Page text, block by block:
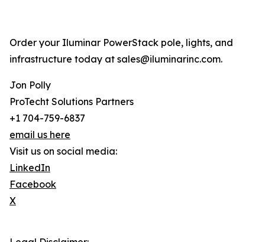
Order your Iluminar PowerStack pole, lights, and
infrastructure today at sales@iluminarinc.com.
Jon Polly
ProTecht Solutions Partners
+1 704-759-6837
email us here
Visit us on social media:
LinkedIn
Facebook
X